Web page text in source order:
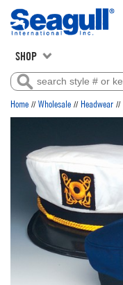
SHOP
Home // Wholesale // Headwear //